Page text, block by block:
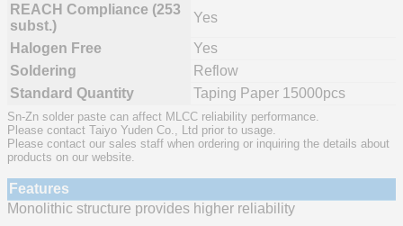
REACH Compliance (253
subst.)
Yes
Halogen Free
Yes
Soldering
Reflow
Standard Quantity
Taping Paper 15000pcs
Sn-Zn solder paste can affect MLCC reliability performance.
Please contact Taiyo Yuden Co., Ltd prior to usage.
Please contact our sales staff when ordering or inquiring the details about
products on our website.
Features
Monolithic structure provides higher reliability